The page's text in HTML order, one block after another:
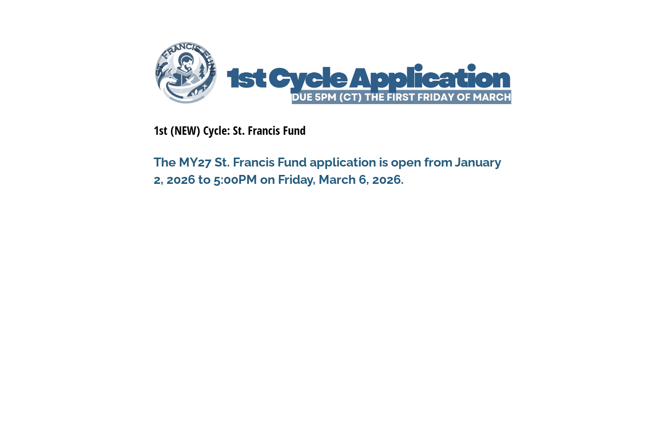
1st (NEW) Cycle: St. Francis Fund
The MY27 St. Francis Fund application is open from January
2, 2026 to 5:00PM on Friday, March 6, 2026.